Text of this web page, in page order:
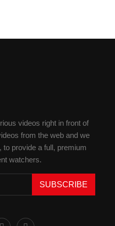
videos right in front of
from the web and we
to provide a full, premium
watchers.
SUBSCRIBE